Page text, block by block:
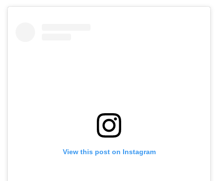
View this post on Instagram